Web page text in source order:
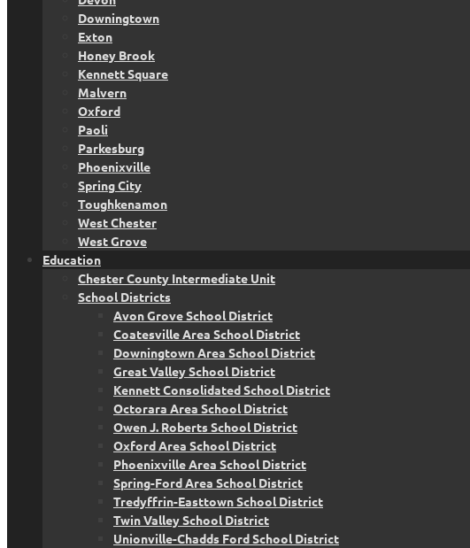
Downingtown
Exton
Honey Brook
Kennett Square
Malvern
Oxford
Paoli
Parkesburg
Phoenixville
Spring City
Toughkenamon
West Chester
West Grove
Education
Chester County Intermediate Unit
School Districts
Avon Grove School District
Coatesville Area School District
Downingtown Area School District
Great Valley School District
Kennett Consolidated School District
Octorara Area School District
Owen J. Roberts School District
Oxford Area School District
Phoenixville Area School District
Spring-Ford Area School District
Tredyffrin-Easttown School District
Twin Valley School District
Unionville-Chadds Ford School District